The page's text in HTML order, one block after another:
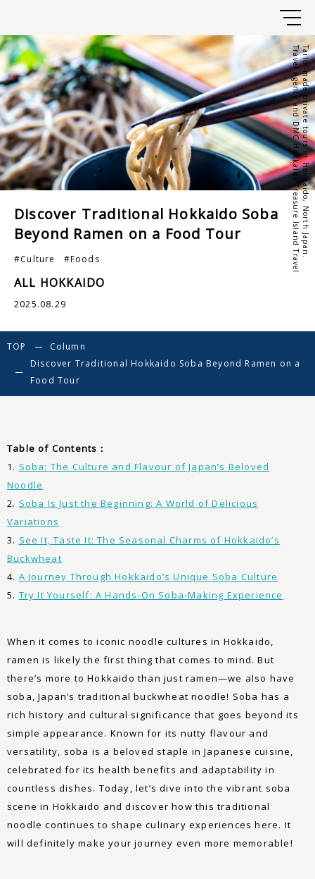
Tailor-made private tours in Hokkaido, North Japan.
Travel Agency and DMC Hokkaido Treasure Island Travel
Discover Traditional Hokkaido Soba
Beyond Ramen on a Food Tour
#Culture #Foods
ALL HOKKAIDO
2025.08.29
TOP
Column
Discover Traditional Hokkaido Soba Beyond Ramen on a
Food Tour
Table of Contents：
1. Soba: The Culture and Flavour of Japan’s Beloved
Noodle
2. Soba Is Just the Beginning: A World of Delicious
Variations
3. See It, Taste It: The Seasonal Charms of Hokkaido’s
Buckwheat
4. A Journey Through Hokkaido’s Unique Soba Culture
5. Try It Yourself: A Hands-On Soba-Making Experience
When it comes to iconic noodle cultures in Hokkaido,
ramen is likely the first thing that comes to mind. But
there’s more to Hokkaido than just ramen—we also have
soba, Japan’s traditional buckwheat noodle! Soba has a
rich history and cultural significance that goes beyond its
simple appearance. Known for its nutty flavour and
versatility, soba is a beloved staple in Japanese cuisine,
celebrated for its health benefits and adaptability in
countless dishes. Today, let’s dive into the vibrant soba
scene in Hokkaido and discover how this traditional
noodle continues to shape culinary experiences here. It
will definitely make your journey even more memorable!